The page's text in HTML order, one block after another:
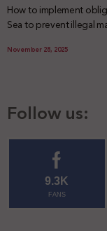
How to implement
Sea to prevent illegal
November 28, 2025
Follow us:
9.3K
FANS